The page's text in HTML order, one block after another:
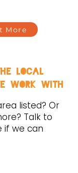
More
local
work with
listed? Or
Talk to
if we can